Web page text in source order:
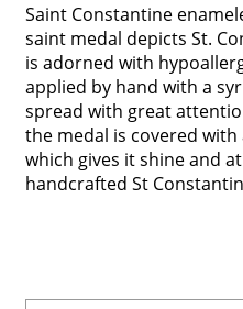
Saint Constantine
saint medal depicts St.
is adorned with
applied by hand with a
spread with great
the medal is covered
which gives it shine and
handcrafted St